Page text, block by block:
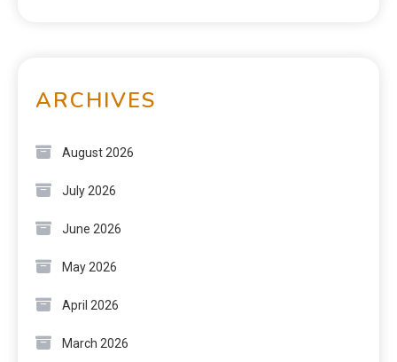
ARCHIVES
August 2026
July 2026
June 2026
May 2026
April 2026
March 2026